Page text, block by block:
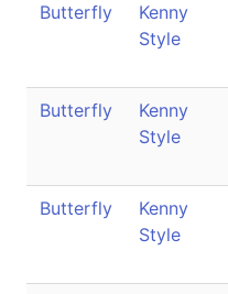
Butterfly
Kenny
Style
Butterfly
Kenny
Style
Butterfly
Kenny
Style